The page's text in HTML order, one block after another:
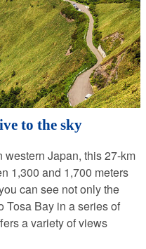
to the sky
Japan, this 27-km
1,300 and 1,700 meters
can see not only the
Tosa Bay in a series of
a variety of views